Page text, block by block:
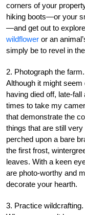
corners of your
hiking boots—or your
—and get out to
wildflower or an
simply be to revel in
2. Photograph the farm.
Although it might
having died off, late-
times to take my
that demonstrate the
things that are still
perched upon a bare
the first frost,
leaves. With a keen
are photo-worthy and
decorate your hearth.
3. Practice wildcrafting.